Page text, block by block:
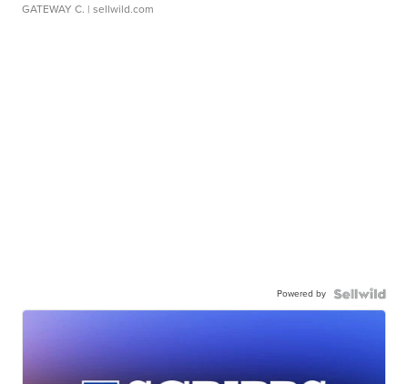
GATEWAY C. | sellwild.com
Powered by